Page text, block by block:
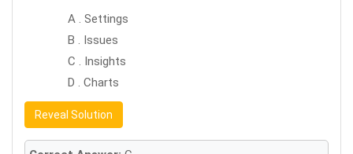
A . Settings
B . Issues
C . Insights
D . Charts
Reveal Solution